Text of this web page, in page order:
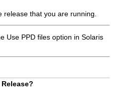
that you are running.
Use PPD files option in Solaris